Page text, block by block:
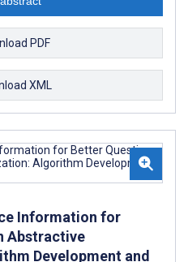
PDF
XML
Information for
Abstractive
Development and